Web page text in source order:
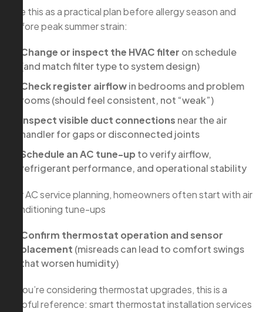
Use this as a practical plan before allergy season and
before peak summer strain:
Change or inspect the HVAC filter on schedule
(and match filter type to system design)
Check register airflowin bedrooms and problem
rooms (should feel consistent, not “weak”)
Inspect visible duct connections near the air
handler for gaps or disconnected joints
Schedule an AC tune-up to verify airflow,
refrigerant performance, and operational stability
For AC service planning, homeowners often start with air
conditioning tune-ups
Confirm thermostat operation and sensor
placement (misreads can lead to comfort swings
that worsen humidity)
If you’re considering thermostat upgrades, this is a
helpful reference: smart thermostat installation services